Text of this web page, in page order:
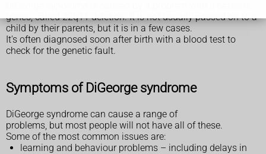
genes, called 22q11 deletion. It is not usually passed on to a
child by their parents, but it is in a few cases.
It's often diagnosed soon after birth with a blood test to
check for the genetic fault.
Symptoms of DiGeorge syndrome
DiGeorge syndrome can cause a range of
problems, but most people will not have all of these.
Some of the most common issues are:
learning and behaviour problems – including delays in